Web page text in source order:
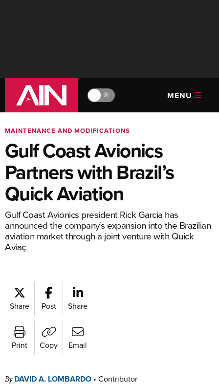
🔆 MENU
MAINTENANCE AND MODIFICATIONS
Gulf Coast Avionics
Partners with Brazil’s
Quick Aviation
Gulf Coast Avionics president Rick Garcia has
announced the company’s expansion into the Brazilian
aviation market through a joint venture with Quick
Aviaç
Share Post Share
Print Copy Email
By DAVID A. LOMBARDO • Contributor